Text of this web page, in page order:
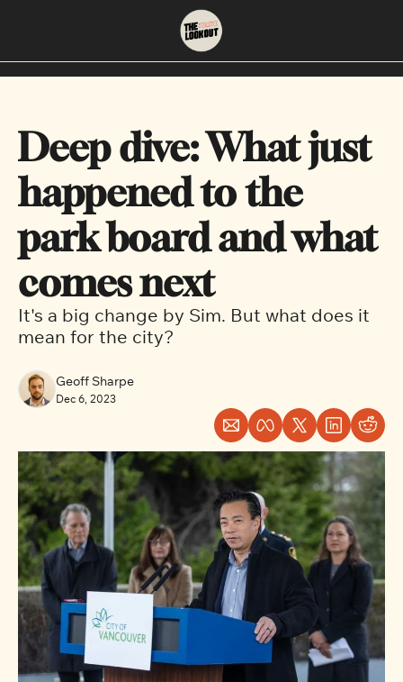
About
About Us
Contact Us
Neighbourhoods
East Vancouver
Downtown
Deep dive: What just
happened to the
park board and what
comes next
It's a big change by Sim. But what does it
mean for the city?
Geoff Sharpe
Dec 6, 2023